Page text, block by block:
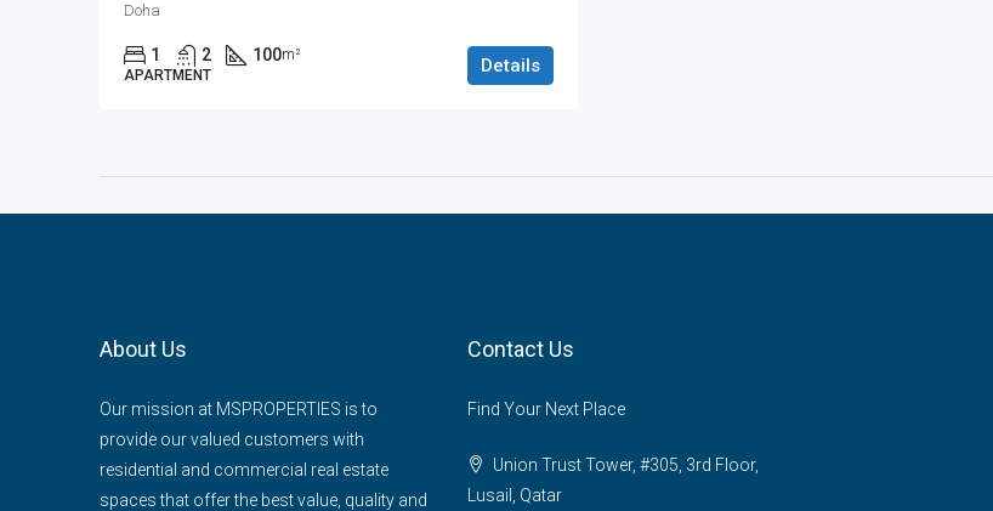
Doha
1 2 100m²
APARTMENT
Details
About Us
Our mission at MSPROPERTIES is to
provide our valued customers with
residential and commercial real estate
spaces that offer the best value, quality and
Contact Us
Find Your Next Place
Union Trust Tower, #305, 3rd Floor,
Lusail, Qatar